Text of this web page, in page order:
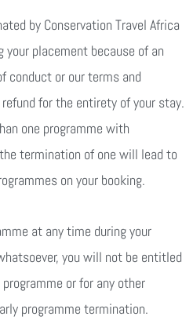
by Conservation Travel Africa
placement because of an
conduct or our terms and
for the entirety of your stay.
one programme with
termination of one will lead to
on your booking.
at any time during your
you will not be entitled
or for any other
programme termination.